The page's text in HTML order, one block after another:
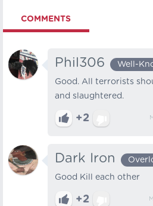
COMMENTS
Phil306 Well-
Good. All terrorists
and slaughtered.
+2
Dark Iron
Good Kill each other
+2